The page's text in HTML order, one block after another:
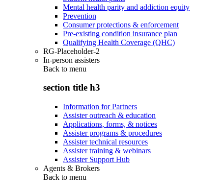
Mental health parity and addiction equity
Prevention
Consumer protections & enforcement
Pre-existing condition insurance plan
Qualifying Health Coverage (QHC)
RG-Placeholder-2
In-person assisters
Back to menu
section title h3
Information for Partners
Assister outreach & education
Applications, forms, & notices
Assister programs & procedures
Assister technical resources
Assister training & webinars
Assister Support Hub
Agents & Brokers
Back to menu